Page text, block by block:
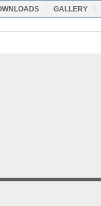
GALLERY